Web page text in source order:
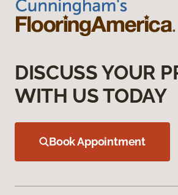
DISCUSS YOUR
WITH US TODAY
Book Appointment